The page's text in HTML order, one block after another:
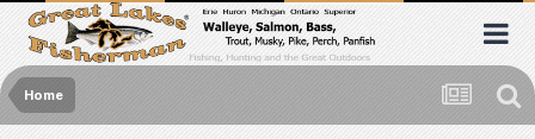
Home